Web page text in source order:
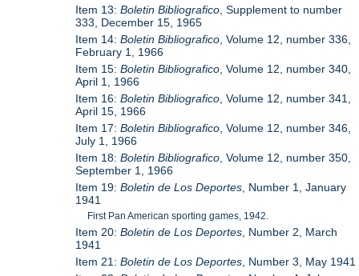
Item 13:Boletin Bibliografico , Supplement to number
333, December 15, 1965
Item 14:Boletin Bibliografico , Volume 12, number 336,
February 1, 1966
Item 15:Boletin Bibliografico , Volume 12, number 340,
April 1, 1966
Item 16:Boletin Bibliografico , Volume 12, number 341,
April 15, 1966
Item 17:Boletin Bibliografico , Volume 12, number 346,
July 1, 1966
Item 18:Boletin Bibliografico , Volume 12, number 350,
September 1, 1966
Item 19:Boletin de Los Deportes , Number 1, January
1941
First Pan American sporting games, 1942.
Item 20:Boletin de Los Deportes , Number 2, March
1941
Item 21:Boletin de Los Deportes , Number 3, May 1941